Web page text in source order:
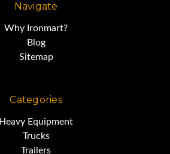
Navigate
Why Ironmart?
Blog
Sitemap
Categories
Heavy Equipment
Trucks
Trailers